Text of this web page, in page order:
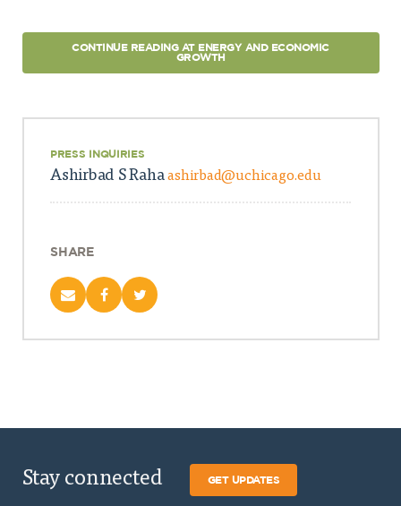
CONTINUE READING AT ENERGY AND ECONOMIC
GROWTH
PRESS INQUIRIES
Ashirbad S Rahaashirbad@uchicago.edu
SHARE
Stay connected GET UPDATES